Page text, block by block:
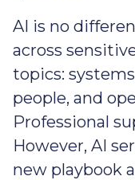
AI is no
across
topics:
people, and
Professional
However, AI
new playbook